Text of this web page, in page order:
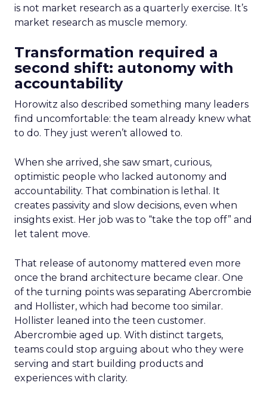
is not market research as a quarterly exercise. It’s
market research as muscle memory.
Transformation required a
second shift: autonomy with
accountability
Horowitz also described something many leaders
find uncomfortable: the team already knew what
to do. They just weren’t allowed to.
When she arrived, she saw smart, curious,
optimistic people who lacked autonomy and
accountability. That combination is lethal. It
creates passivity and slow decisions, even when
insights exist. Her job was to “take the top off” and
let talent move.
That release of autonomy mattered even more
once the brand architecture became clear. One
of the turning points was separating Abercrombie
and Hollister, which had become too similar.
Hollister leaned into the teen customer.
Abercrombie aged up. With distinct targets,
teams could stop arguing about who they were
serving and start building products and
experiences with clarity.